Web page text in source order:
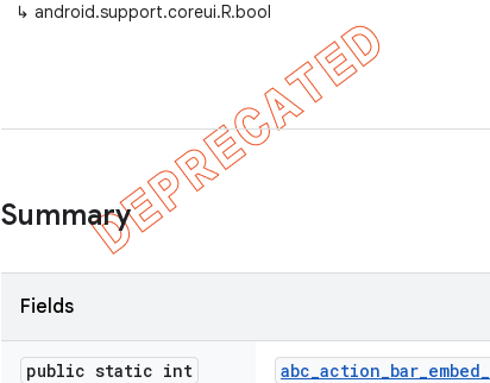
↳ android.support.coreui.R.bool
Summary
Fields
public static int abc_action_bar_embed_